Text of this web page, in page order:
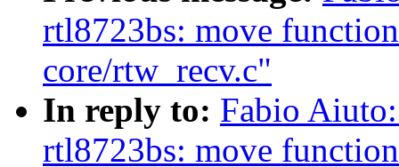
rtl8723bs: move
core/rtw_recv.c"
In reply to: Fabio
rtl8723bs: move